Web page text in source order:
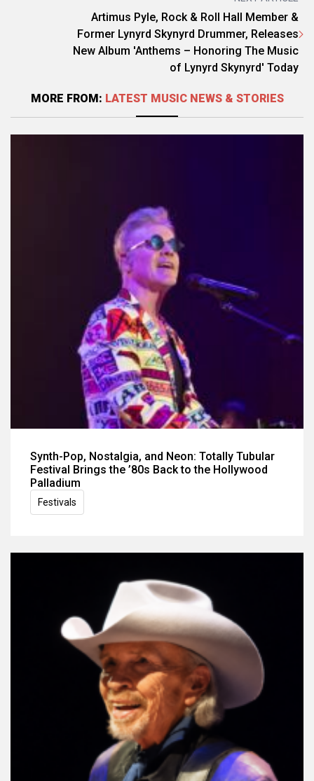
Artimus Pyle, Rock & Roll Hall Member &
Former Lynyrd Skynyrd Drummer, Releases
New Album 'Anthems – Honoring The Music
of Lynyrd Skynyrd' Today
MORE FROM: LATEST MUSIC NEWS & STORIES
Synth-Pop, Nostalgia, and Neon: Totally Tubular
Festival Brings the ’80s Back to the Hollywood
Palladium
Festivals